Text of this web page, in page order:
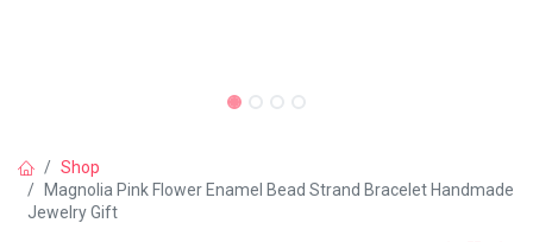
Shop
Magnolia Pink Flower Enamel Bead Strand Bracelet Handmade
Jewelry Gift